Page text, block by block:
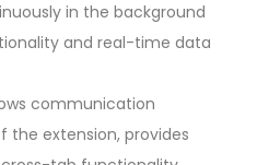
in the background
and real-time data
communication
extension, provides